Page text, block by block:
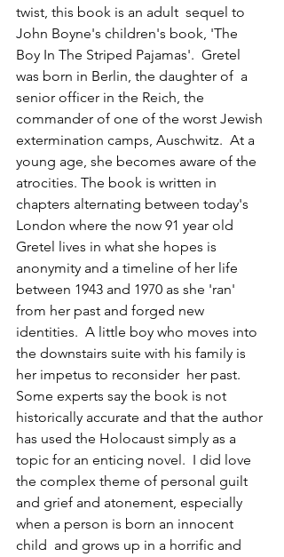
twist, this book is an adult  sequel to
John Boyne's children's book, 'The
Boy In The Striped Pajamas'.  Gretel
was born in Berlin, the daughter of  a
senior officer in the Reich, the
commander of one of the worst Jewish
extermination camps, Auschwitz.  At a
young age, she becomes aware of the
atrocities. The book is written in
chapters alternating between today's
London where the now 91 year old
Gretel lives in what she hopes is
anonymity and a timeline of her life
between 1943 and 1970 as she 'ran'
from her past and forged new
identities.  A little boy who moves into
the downstairs suite with his family is
her impetus to reconsider  her past.
Some experts say the book is not
historically accurate and that the author
has used the Holocaust simply as a
topic for an enticing novel.  I did love
the complex theme of personal guilt
and grief and atonement, especially
when a person is born an innocent
child  and grows up in a horrific and